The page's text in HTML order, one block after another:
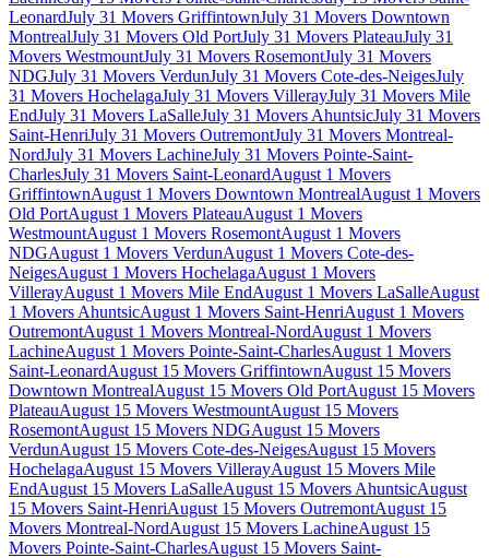
LeonardJuly 31 Movers GriffintownJuly 31 Movers Downtown
MontrealJuly 31 Movers Old PortJuly 31 Movers PlateauJuly 31
Movers WestmountJuly 31 Movers RosemontJuly 31 Movers
NDGJuly 31 Movers VerdunJuly 31 Movers Cote-des-NeigesJuly
31 Movers HochelagaJuly 31 Movers VillerayJuly 31 Movers Mile
EndJuly 31 Movers LaSalleJuly 31 Movers AhuntsicJuly 31 Movers
Saint-HenriJuly 31 Movers OutremontJuly 31 Movers Montreal-
NordJuly 31 Movers LachineJuly 31 Movers Pointe-Saint-
CharlesJuly 31 Movers Saint-LeonardAugust 1 Movers
GriffintownAugust 1 Movers Downtown MontrealAugust 1 Movers
Old PortAugust 1 Movers PlateauAugust 1 Movers
WestmountAugust 1 Movers RosemontAugust 1 Movers
NDGAugust 1 Movers VerdunAugust 1 Movers Cote-des-
NeigesAugust 1 Movers HochelagaAugust 1 Movers
VillerayAugust 1 Movers Mile EndAugust 1 Movers LaSalleAugust
1 Movers AhuntsicAugust 1 Movers Saint-HenriAugust 1 Movers
OutremontAugust 1 Movers Montreal-NordAugust 1 Movers
LachineAugust 1 Movers Pointe-Saint-CharlesAugust 1 Movers
Saint-LeonardAugust 15 Movers GriffintownAugust 15 Movers
Downtown MontrealAugust 15 Movers Old PortAugust 15 Movers
PlateauAugust 15 Movers WestmountAugust 15 Movers
RosemontAugust 15 Movers NDGAugust 15 Movers
VerdunAugust 15 Movers Cote-des-NeigesAugust 15 Movers
HochelagaAugust 15 Movers VillerayAugust 15 Movers Mile
EndAugust 15 Movers LaSalleAugust 15 Movers AhuntsicAugust
15 Movers Saint-HenriAugust 15 Movers OutremontAugust 15
Movers Montreal-NordAugust 15 Movers LachineAugust 15
Movers Pointe-Saint-CharlesAugust 15 Movers Saint-